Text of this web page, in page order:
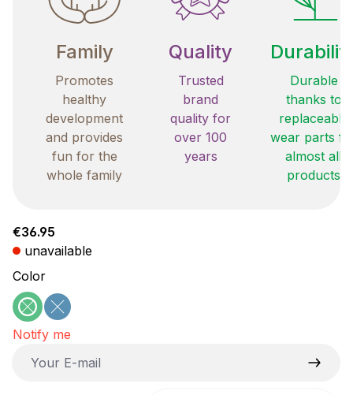
Family
Promotes
healthy
development
and provides
fun for the
whole family
Quality
Trusted
brand
quality for
over 100
years
Durable
thanks to
replaceable
wear parts
almost all
products
Regular price:
€36.95
unavailable
Select
Color
green
(This option is currently unavailable.)
blue
(This option is currently unavailable.)
Notify me